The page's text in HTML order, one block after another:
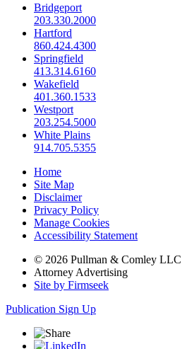
Bridgeport
203.330.2000
Hartford
860.424.4300
Springfield
413.314.6160
Wakefield
401.360.1533
Westport
203.254.5000
White Plains
914.705.5355
Home
Site Map
Disclaimer
Privacy Policy
Manage Cookies
Accessibility Statement
© 2026 Pullman & Comley LLC
Attorney Advertising
Site by Firmseek
Publication Sign Up